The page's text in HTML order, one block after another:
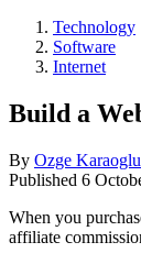
Technology
Software
Internet
Build a
By Ozge Karaoglu
Published 6
When you
affiliate